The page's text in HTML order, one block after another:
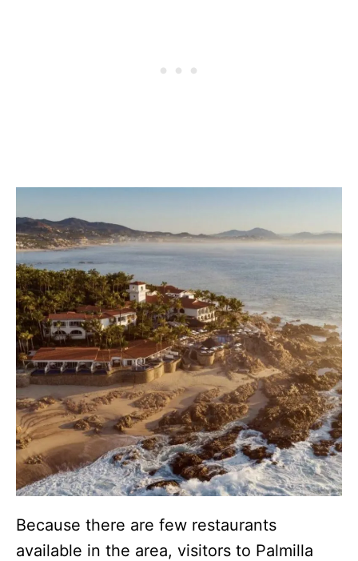
Because there are few restaurants
available in the area, visitors to Palmilla